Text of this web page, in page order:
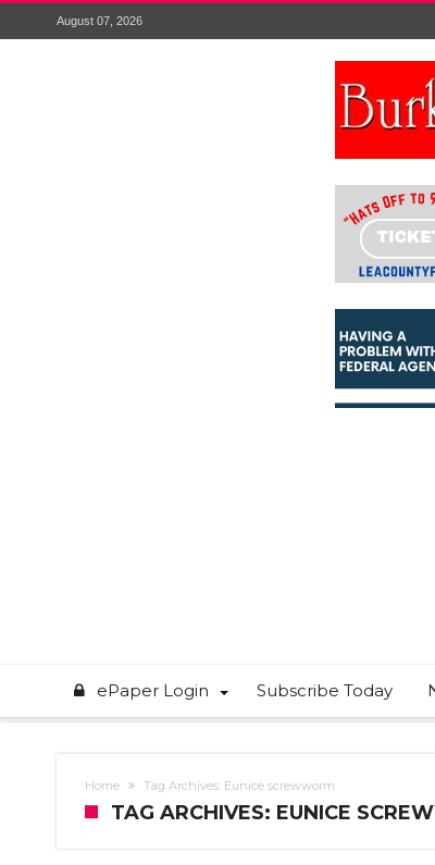
August 07, 2026
ePaper Login Subscribe Today
Home Tag Archives: Eunice screwworm
TAG ARCHIVES: EUNICE